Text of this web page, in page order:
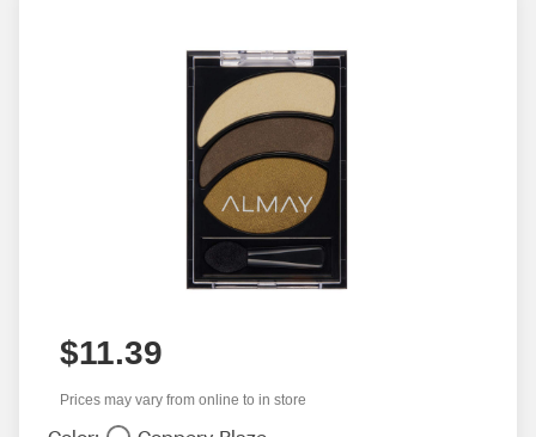
$11.39
Prices may vary from online to in store